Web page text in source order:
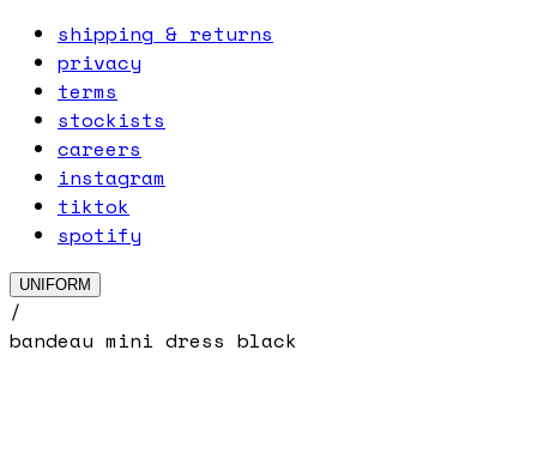
shipping & returns
privacy
terms
stockists
careers
instagram
tiktok
spotify
UNIFORM
/
bandeau mini dress black